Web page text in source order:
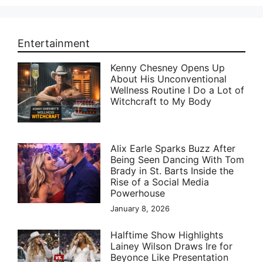
Entertainment
Kenny Chesney Opens Up
About His Unconventional
Wellness Routine I Do a Lot of
Witchcraft to My Body
Alix Earle Sparks Buzz After
Being Seen Dancing With Tom
Brady in St. Barts Inside the
Rise of a Social Media
Powerhouse
January 8, 2026
Halftime Show Highlights
Lainey Wilson Draws Ire for
Beyonce Like Presentation